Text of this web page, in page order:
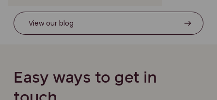
View our blog
Easy ways to get in